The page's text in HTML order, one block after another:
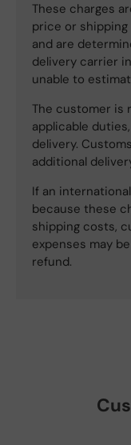
These charges
price or
and are
delivery carrier
unable to
The customer is
applicable
delivery.
additional
If an
because these
shipping costs,
expenses may
refund.